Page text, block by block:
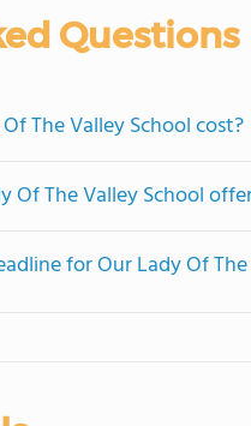
Questions
The Valley School cost?
Of The Valley School
for Our Lady Of